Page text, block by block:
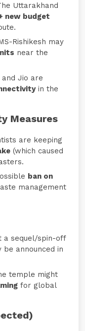
Uttarakhand
new budget
Rishikesh may
near the
and Jio are
in the
Measures
are keeping
(which caused
ban on
management
a sequel/spin-off
be announced in
temple might
for global